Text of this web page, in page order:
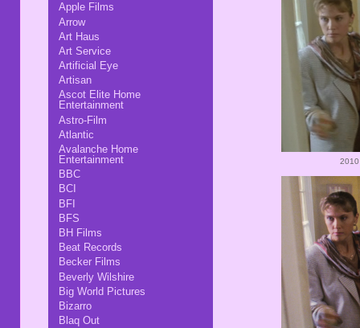
Apple Films
Arrow
Art Haus
Art Service
Artificial Eye
Artisan
Ascot Elite Home
Entertainment
Astro-Film
Atlantic
Avalanche Home
Entertainment
BBC
BCI
BFI
BFS
BH Films
Beat Records
Becker Films
Beverly Wilshire
Big World Pictures
Bizarro
Blaq Out